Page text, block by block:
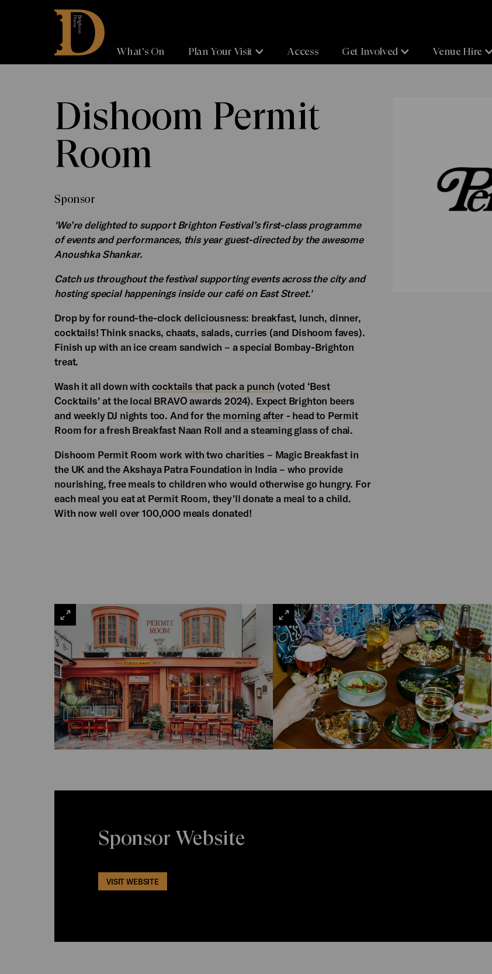
Brighton
Dome
What's On Plan Your Visit Access Get Involved Venue Hire
Dishoom Permit
Room
Sponsor
'We’re delighted to support Brighton Festival’s first-class programme
of events and performances, this year guest-directed by the awesome
Anoushka Shankar.
Catch us throughout the festival supporting events across the city and
hosting special happenings inside our café on East Street.'
Drop by for round-the-clock deliciousness: breakfast, lunch, dinner,
cocktails! Think snacks, chaats, salads, curries (and Dishoom faves).
Finish up with an ice cream sandwich – a special Bombay-Brighton
treat.
Wash it all down with cocktails that pack a punch (voted ‘Best
Cocktails’ at the local BRAVO awards 2024). Expect Brighton beers
and weekly DJ nights too. And for the morning after- head to Permit
Room for a fresh Breakfast Naan Roll and a steaming glass of chai.
Dishoom Permit Room work with two charities – Magic Breakfast in
the UK and the Akshaya Patra Foundation in India – who provide
nourishing, free meals to children who would otherwise go hungry. For
each meal you eat at Permit Room, they'll donate a meal to a child.
With now well over 100,000 meals donated!
LARGE
VIEW
LARGE
Sponsor Website
VISIT WEBSITE